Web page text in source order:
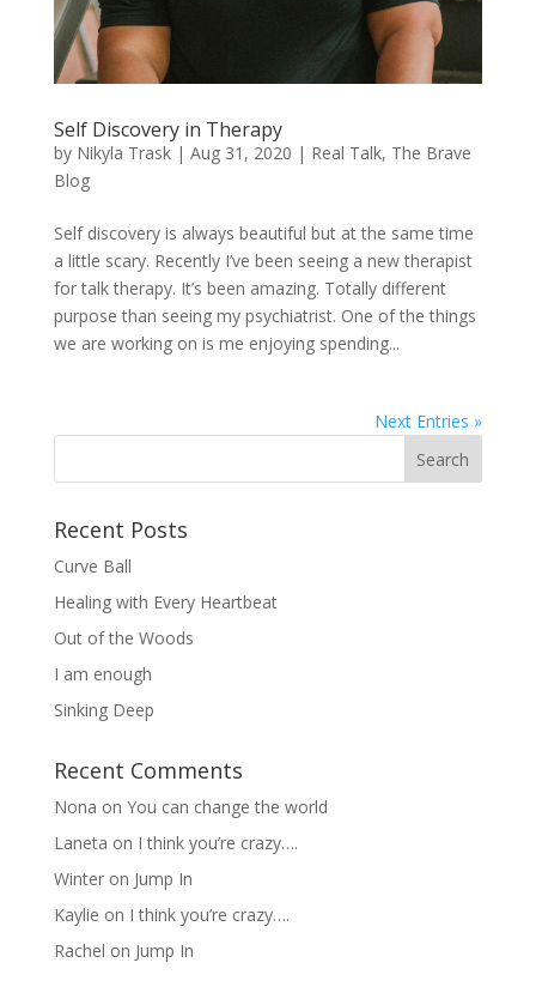
Self Discovery in Therapy
by Nikyla Trask| Aug 31, 2020 | Real Talk, The Brave
Blog
Self discovery is always beautiful but at the same time
a little scary. Recently I’ve been seeing a new therapist
for talk therapy. It’s been amazing. Totally different
purpose than seeing my psychiatrist. One of the things
we are working on is me enjoying spending...
Next Entries »
Recent Posts
Curve Ball
Healing with Every Heartbeat
Out of the Woods
I am enough
Sinking Deep
Recent Comments
Nona on You can change the world
Laneta on I think you’re crazy….
Winteron Jump In
Kaylie on I think you’re crazy….
Rachel on Jump In